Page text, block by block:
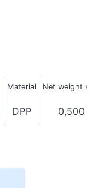
Material Net weight
DPP 0,500